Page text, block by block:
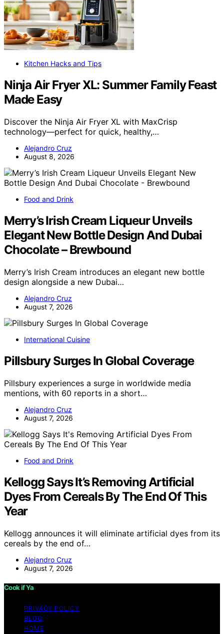
Kitchen Hacks and Tips
Ninja Air Fryer XL: Summer Family Feast
Made Easy
Discover the Ninja Air Fryer XL with MaxCrisp
technology—perfect for quick, healthy,…
Alejandro Cruz
August 8, 2026
Food and Drink
Merry’s Irish Cream Liqueur Unveils
Elegant New Bottle Design And Dubai
Chocolate – Brewbound
Merry’s Irish Cream introduces an elegant new bottle
design alongside a new Dubai…
Alejandro Cruz
August 7, 2026
International Cuisine
Pillsbury Surges In Global Coverage
Pillsbury experiences a surge in worldwide media
mentions, with 60 reports in a short…
Alejandro Cruz
August 7, 2026
Food and Drink
Kellogg Says It’s Removing Artificial
Dyes From Cereals By The End Of This
Year
Kellogg announces it will eliminate artificial dyes from its
cereals by the end of…
Alejandro Cruz
August 7, 2026
Cook if Ya
PRIVACY POLICY
BLOG
HOME